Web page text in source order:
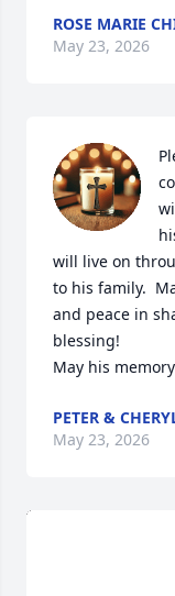
ROSE MARIE
May 23, 2026
will live on
to his family.
and peace in
blessing!
May his
PETER &
May 23, 2026